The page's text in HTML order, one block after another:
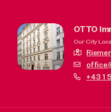
OTTO
Our City
+43 1